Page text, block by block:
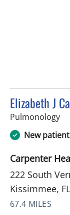
Elizabeth J
Pulmonologyin
New
Carpenter
222 South
Kissimmee,
67.4 MILES